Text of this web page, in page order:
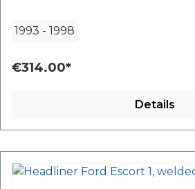
1993 - 1998
€314.00*
Details